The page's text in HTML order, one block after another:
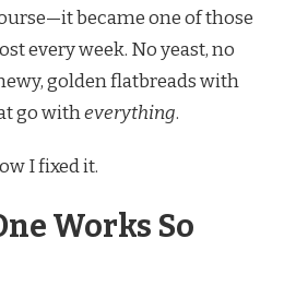
became one of those
every week. No yeast, no
golden flatbreads with
go witheverything.
I fixed it.
Works So